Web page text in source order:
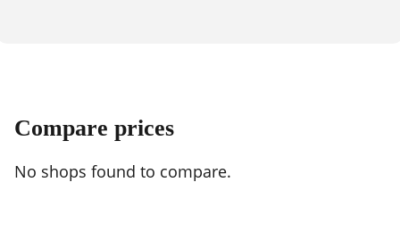
Compare prices
No shops found to compare.